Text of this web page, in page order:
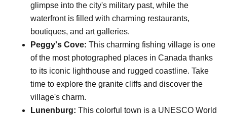
glimpse into the city's military past, while the
waterfront is filled with charming restaurants,
boutiques, and art galleries.
Peggy's Cove: This charming fishing village is one
of the most photographed places in Canada thanks
to its iconic lighthouse and rugged coastline. Take
time to explore the granite cliffs and discover the
village's charm.
Lunenburg: This colorful town is a UNESCO World